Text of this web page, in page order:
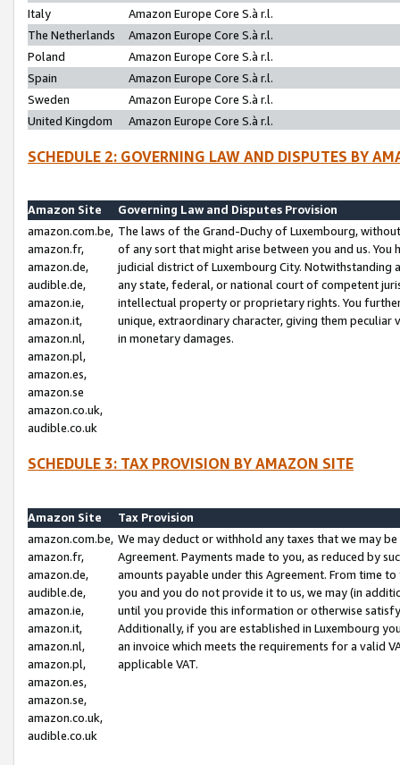
Italy
Amazon Europe Core S.à r.l.
The Netherlands
Amazon Europe Core S.à r.l.
Poland
Amazon Europe Core S.à r.l.
Spain
Amazon Europe Core S.à r.l.
Sweden
Amazon Europe Core S.à r.l.
United Kingdom
Amazon Europe Core S.à r.l.
SCHEDULE 2: GOVERNING LAW AND DISPUTES BY
Amazon Site
Governing Law and Disputes Provision
amazon.com.be,
amazon.fr,
amazon.de,
audible.de,
amazon.ie,
amazon.it,
amazon.nl,
amazon.pl,
amazon.es,
amazon.se
amazon.co.uk,
audible.co.uk
The laws of the Grand-Duchy of Luxembourg,
of any sort that might arise between you and us.
judicial district of Luxembourg City. Notwithstanding
any state, federal, or national court of competent
intellectual property or proprietary rights. You
unique, extraordinary character, giving them
in monetary damages.
SCHEDULE 3: TAX PROVISION BY AMAZON SITE
Amazon Site
Tax Provision
amazon.com.be,
amazon.fr,
amazon.de,
audible.de,
amazon.ie,
amazon.it,
amazon.nl,
amazon.pl,
amazon.es,
amazon.se,
amazon.co.uk,
audible.co.uk
We may deduct or withhold any taxes that we may
Agreement. Payments made to you, as reduced by
amounts payable under this Agreement. From time
you and you do not provide it to us, we may (in
until you provide this information or otherwise
Additionally, if you are established in Luxembourg
an invoice which meets the requirements for a valid
applicable VAT.